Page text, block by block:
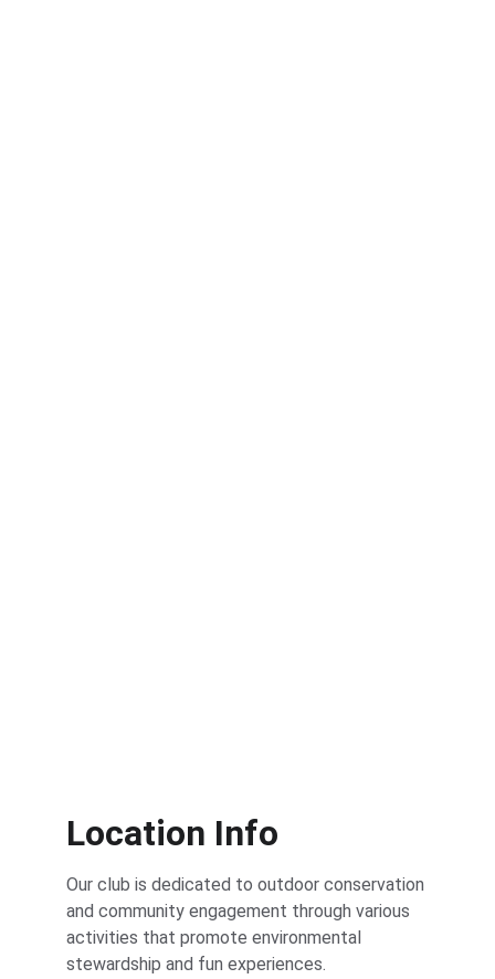
Location Info
Our club is dedicated to outdoor conservation
and community engagement through various
activities that promote environmental
stewardship and fun experiences.